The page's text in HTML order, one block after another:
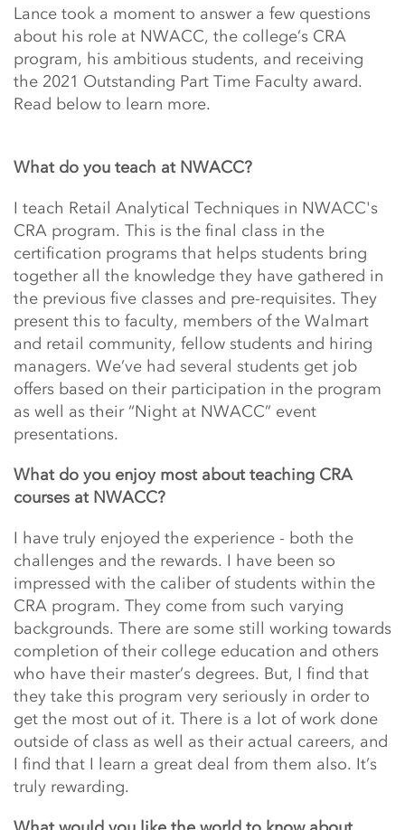
Lance took a moment to answer a few questions
about his role at NWACC, the college’s CRA
program, his ambitious students, and receiving
the 2021 Outstanding Part Time Faculty award.
Read below to learn more.
What do you teach at NWACC?
I teach Retail Analytical Techniques in NWACC's
CRA program. This is the final class in the
certification programs that helps students bring
together all the knowledge they have gathered in
the previous five classes and pre-requisites. They
present this to faculty, members of the Walmart
and retail community, fellow students and hiring
managers. We’ve had several students get job
offers based on their participation in the program
as well as their “Night at NWACC” event
presentations.
What do you enjoy most about teaching CRA
courses at NWACC?
I have truly enjoyed the experience - both the
challenges and the rewards. I have been so
impressed with the caliber of students within the
CRA program. They come from such varying
backgrounds. There are some still working towards
completion of their college education and others
who have their master’s degrees. But, I find that
they take this program very seriously in order to
get the most out of it. There is a lot of work done
outside of class as well as their actual careers, and
I find that I learn a great deal from them also. It’s
truly rewarding.